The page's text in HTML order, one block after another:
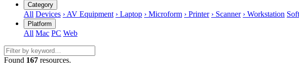
Category
All Devices › AV Equipment › Laptop › Microform › Printer › Scanner › Workstation
Platform
All Mac PC Web
Found 167 resources.